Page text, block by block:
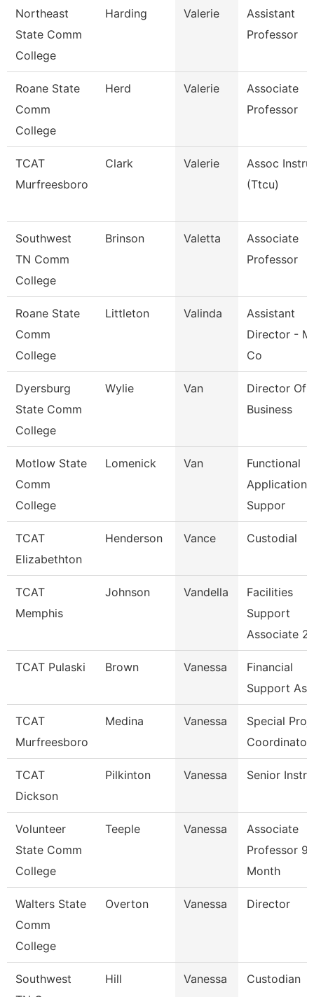
Northeast
State Comm
College
Harding Valerie
Assistant
Professor
Roane State
Comm
College
Herd Valerie
Associate
Professor
TCAT
Murfreesboro
Clark Valerie
Assoc
(Ttcu)
Southwest
TN Comm
College
Brinson Valetta
Associate
Professor
Roane State
Comm
College
Littleton Valinda
Assistant
Director -
Co
Dyersburg
State Comm
College
Wylie Van
Director Of
Business
Motlow State
Comm
College
Lomenick Van
Functional
Applications
Suppor
TCAT
Elizabethton
Henderson Vance Custodial
TCAT
Memphis
Johnson Vandella
Facilities
Support
Associate 2
TCAT Pulaski Brown Vanessa
Financial
Support
TCAT
Murfreesboro
Medina Vanessa
Special
Coordinator
TCAT
Dickson
Pilkinton Vanessa Senior
Volunteer
State Comm
College
Teeple Vanessa
Associate
Professor 9/
Month
Walters State
Comm
College
Overton Vanessa Director
Southwest
Hill Vanessa Custodian